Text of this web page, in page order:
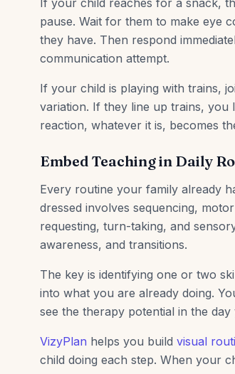
If your child reaches for a snack,
pause. Wait for them to make eye
they have. Then respond
communication attempt.
If your child is playing with trains,
variation. If they line up trains, you
reaction, whatever it is, becomes
Embed Teaching in Daily
Every routine your family already
dressed involves sequencing,
requesting, turn-taking, and
awareness, and transitions.
The key is identifying one or two
into what you are already doing.
see the therapy potential in the
VizyPlan helps you build visual
child doing each step. When your